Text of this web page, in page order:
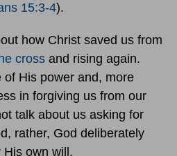
15:3-4).
how Christ saved us from
cross and rising again.
His power and, more
in forgiving us from our
talk about us asking for
rather, God deliberately
own will.